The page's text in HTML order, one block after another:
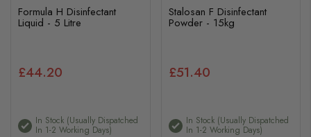
Formula H Disinfectant
Liquid - 5 Litre
£44.20
In Stock (usually Dispatched
In 1-2 Working Days)
Stalosan F Disinfectant
Powder - 15kg
£51.40
In Stock (usually Dispatched
In 1-2 Working Days)